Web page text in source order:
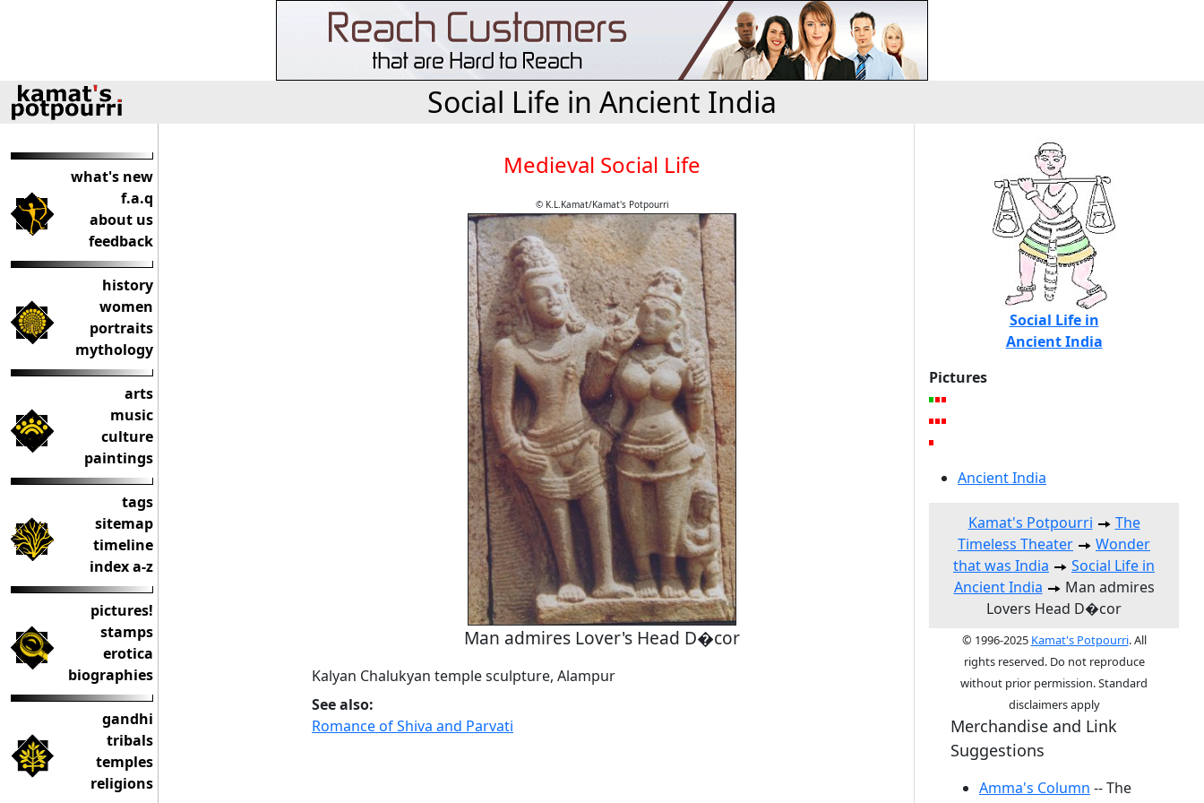
Social Life in Ancient India
what's new
f.a.q
about us
feedback
history
women
portraits
mythology
arts
music
culture
paintings
tags
sitemap
timeline
index a-z
pictures!
stamps
erotica
biographies
gandhi
tribals
temples
religions
Medieval Social Life
© K.L.Kamat/Kamat's Potpourri
Man admires Lover's Head D�cor
Kalyan Chalukyan temple sculpture, Alampur
See also:
Romance of Shiva and Parvati
Social Life in
Ancient India
Pictures
Ancient India
Kamat's Potpourri
The
Timeless Theater
Wonder
that was India
Social Life in
Ancient India
Man admires
Lovers Head D�cor
© 1996-2025 Kamat's Potpourri. All
rights reserved. Do not reproduce
without prior permission. Standard
disclaimers apply
Merchandise and Link
Suggestions
Amma's Column -- The